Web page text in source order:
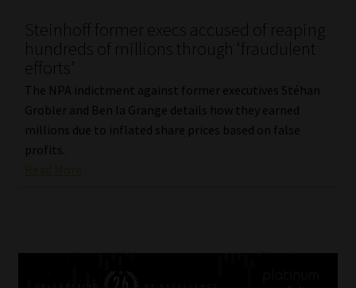
Steinhoff former execs accused of reaping
hundreds of millions through ‘fraudulent
efforts’
The NPA indictment against former executives Stéhan
Grobler and Ben la Grange details how they earned
millions due to inflated share prices based on false
profits.